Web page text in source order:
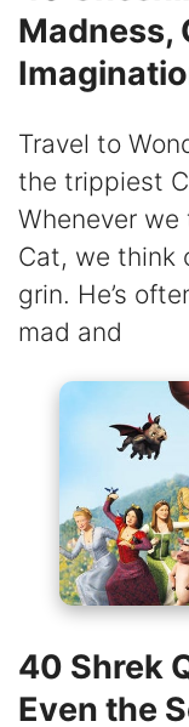
Madness,
Travel to
the trippiest
Whenever
Cat, we think
grin. He’s
mad and
40 Shrek
Even the